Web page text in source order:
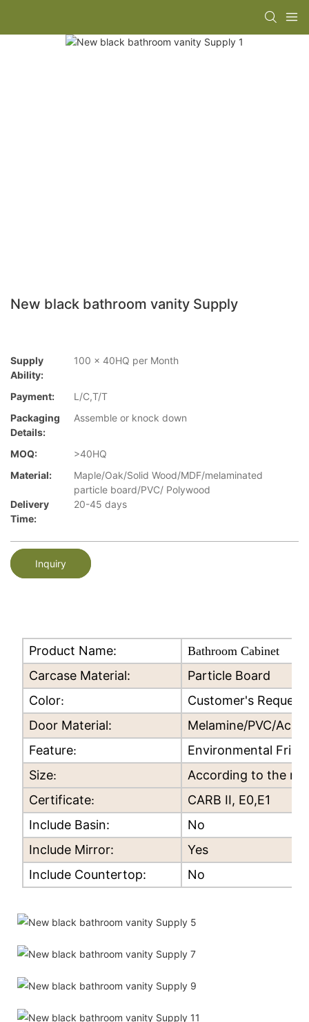
New black bathroom vanity Supply
Supply
Ability:
100 x 40HQ per Month
Payment:
L/C,T/T
Packaging
Details:
Assemble or knock down
MOQ:
>40HQ
Material:
Maple/Oak/Solid Wood/MDF/melaminated
particle board/PVC/ Polywood
Delivery
Time:
20-45 days
Inquiry
Product Name: Bathroom Cabinet
Carcase Material:
Particle Board
Color:
Customer's Request
Door Material:
Melamine/PVC/
Feature:
Environmental
Size:
According to the
Certificate:
CARB II, E0,E1
Include Basin:
No
Include Mirror:
Yes
Include Countertop:
No